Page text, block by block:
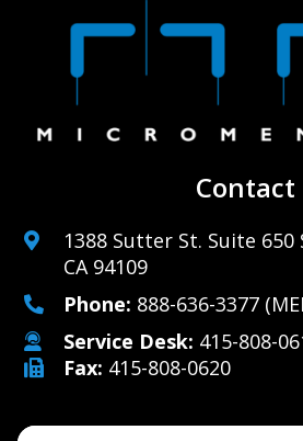
Contact
1388 Sutter St. Suite 650
CA 94109
Phone: 888-636-3377
Service Desk: 415-808-
Fax: 415-808-0620